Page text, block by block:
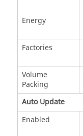
Energy
Factories
Volume
Packing
Auto Update
Enabled